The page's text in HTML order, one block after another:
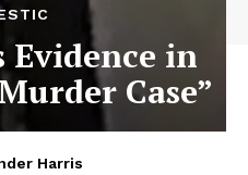
Evidence in
Case”
Harris